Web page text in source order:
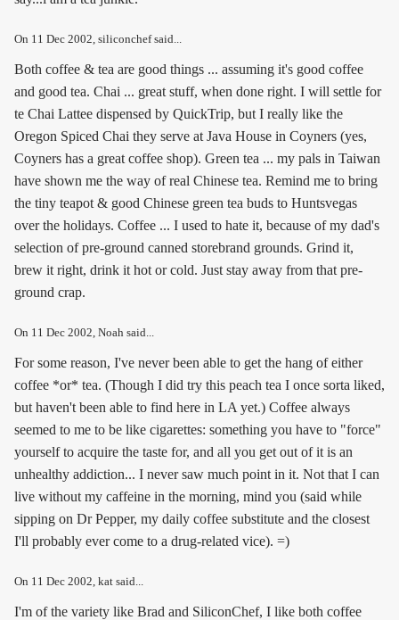
On 11 Dec 2002, siliconchef said...
Both coffee & tea are good things ... assuming it's good coffee
and good tea. Chai ... great stuff, when done right. I will settle for
te Chai Lattee dispensed by QuickTrip, but I really like the
Oregon Spiced Chai they serve at Java House in Coyners (yes,
Coyners has a great coffee shop). Green tea ... my pals in Taiwan
have shown me the way of real Chinese tea. Remind me to bring
the tiny teapot & good Chinese green tea buds to Huntsvegas
over the holidays. Coffee ... I used to hate it, because of my dad's
selection of pre-ground canned storebrand grounds. Grind it,
brew it right, drink it hot or cold. Just stay away from that pre-
ground crap.
On 11 Dec 2002, Noah said...
For some reason, I've never been able to get the hang of either
coffee *or* tea. (Though I did try this peach tea I once sorta liked,
but haven't been able to find here in LA yet.) Coffee always
seemed to me to be like cigarettes: something you have to "force"
yourself to acquire the taste for, and all you get out of it is an
unhealthy addiction... I never saw much point in it. Not that I can
live without my caffeine in the morning, mind you (said while
sipping on Dr Pepper, my daily coffee substitute and the closest
I'll probably ever come to a drug-related vice). =)
On 11 Dec 2002, kat said...
I'm of the variety like Brad and SiliconChef, I like both coffee